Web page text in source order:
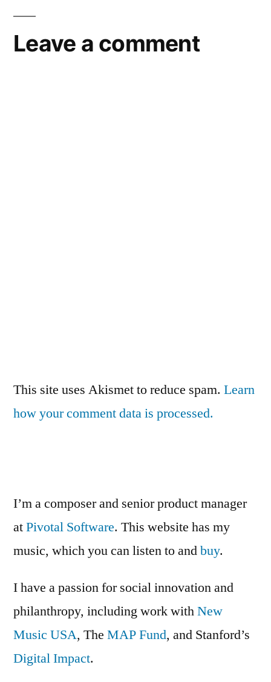
Leave a comment
This site uses Akismet to reduce spam. Learn
how your comment data is processed.
I’m a composer and senior product manager
atPivotal Software. This website has my
music, which you can listen to andbuy.
I have a passion for social innovation and
philanthropy, including work withNew
Music USA, The MAP Fund, and Stanford’s
Digital Impact.